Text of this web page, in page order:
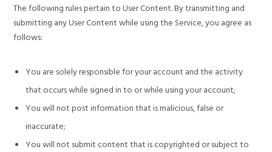
The following rules pertain to User Content. By transmitting and
submitting any User Content while using the Service, you agree as
follows:
You are solely responsible for your account and the activity
that occurs while signed in to or while using your account;
You will not post information that is malicious, false or
inaccurate;
You will not submit content that is copyrighted or subject to